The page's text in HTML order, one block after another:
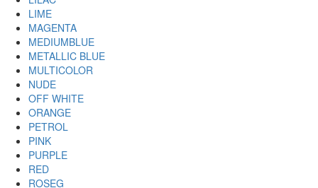
LIME
MAGENTA
MEDIUMBLUE
METALLIC BLUE
MULTICOLOR
NUDE
OFF WHITE
ORANGE
PETROL
PINK
PURPLE
RED
ROSEG